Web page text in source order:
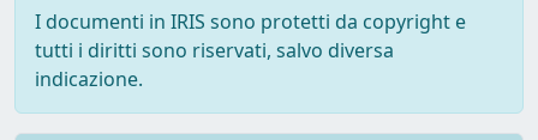
I documenti in IRIS sono protetti da copyright e
tutti i diritti sono riservati, salvo diversa
indicazione.